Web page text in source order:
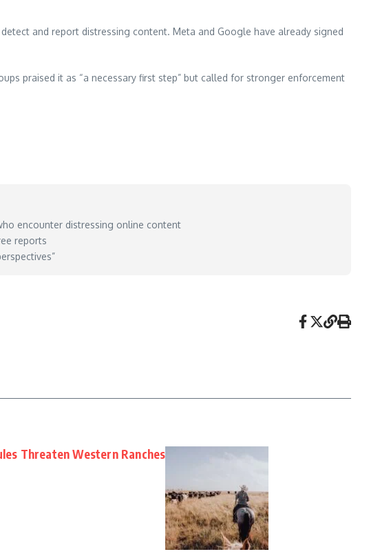
and report distressing content. Meta and Google have already signed
praised it as “a necessary first step” but called for stronger enforcement
encounter distressing online content
reports
Threaten Western Ranches